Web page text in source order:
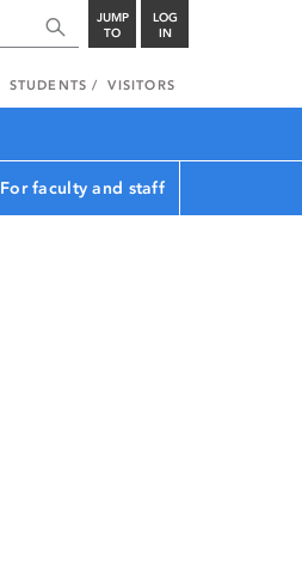
JUMP
TO
LOG
IN
STUDENTS VISITORS
For faculty and staff